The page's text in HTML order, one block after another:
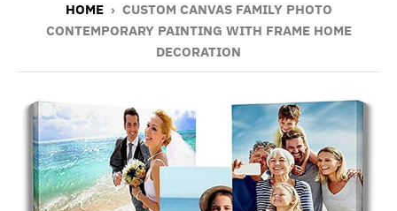
HOME › CUSTOM CANVAS FAMILY PHOTO
CONTEMPORARY PAINTING WITH FRAME HOME
DECORATION